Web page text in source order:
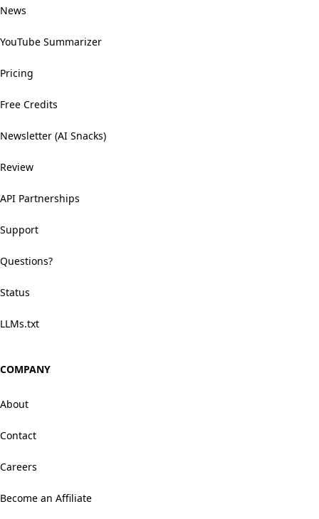
News
YouTube Summarizer
Pricing
Free Credits
Newsletter (AI Snacks)
Review
API Partnerships
Support
Questions?
Status
LLMs.txt
COMPANY
About
Contact
Careers
Become an Affiliate